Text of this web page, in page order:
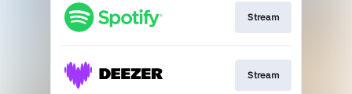
Stream
Stream